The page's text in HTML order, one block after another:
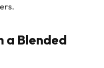
a Blended